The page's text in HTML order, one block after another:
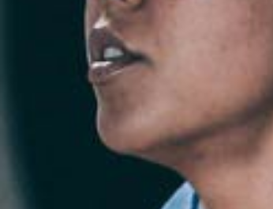
Weightlifting + Bodybuilding Club
SuperTotal: Club